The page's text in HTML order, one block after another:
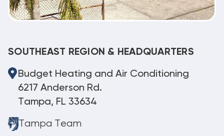
SOUTHEAST REGION & HEADQUARTERS
Budget Heating and Air Conditioning
6217 Anderson Rd.
Tampa, FL 33634
Tampa Team